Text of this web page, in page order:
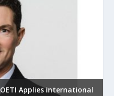
Applies international